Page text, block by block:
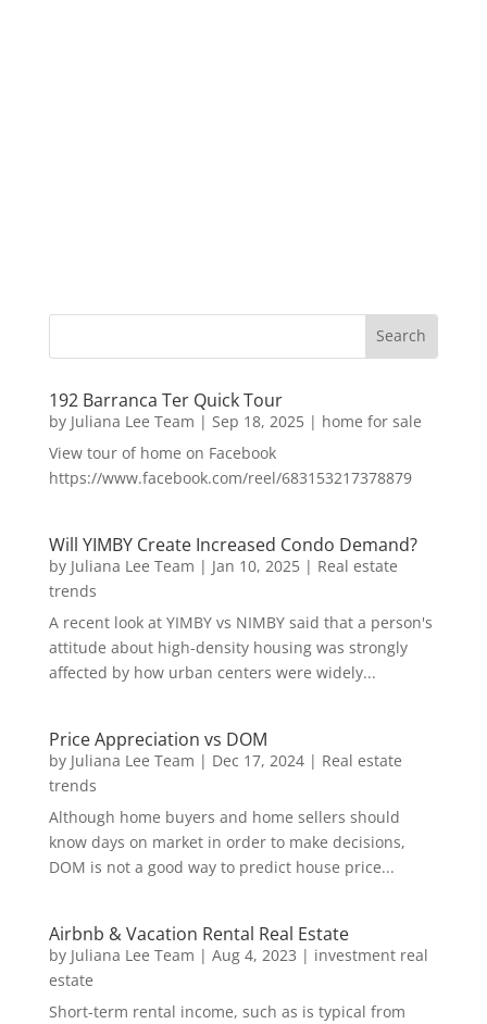
192 Barranca Ter Quick Tour
by Juliana Lee Team | Sep 18, 2025| home for sale
View tour of home on Facebook
https://www.facebook.com/reel/683153217378879
Will YIMBY Create Increased Condo Demand?
by Juliana Lee Team | Jan 10, 2025| Real estate
trends
A recent look at YIMBY vs NIMBY said that a person's
attitude about high-density housing was strongly
affected by how urban centers were widely...
Price Appreciation vs DOM
by Juliana Lee Team | Dec 17, 2024| Real estate
trends
Although home buyers and home sellers should
know days on market in order to make decisions,
DOM is not a good way to predict house price...
Airbnb & Vacation Rental Real Estate
by Juliana Lee Team | Aug 4, 2023 | investment real
estate
Short-term rental income, such as is typical from